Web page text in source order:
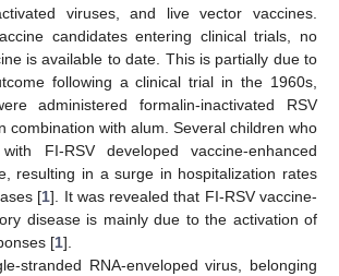
viruses, and live vector vaccines.
candidates entering clinical trials, no
is available to date. This is partially due to
following a clinical trial in the 1960s,
administered formalin-inactivated RSV
combination with alum. Several children who
FI-RSV developed vaccine-enhanced
resulting in a surge in hospitalization rates
[1]. It was revealed that FI-RSV vaccine-
disease is mainly due to the activation of
[1].
stranded RNA-enveloped virus, belonging